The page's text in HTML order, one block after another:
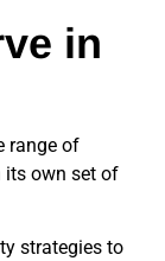
in
range of
its own set of
strategies to